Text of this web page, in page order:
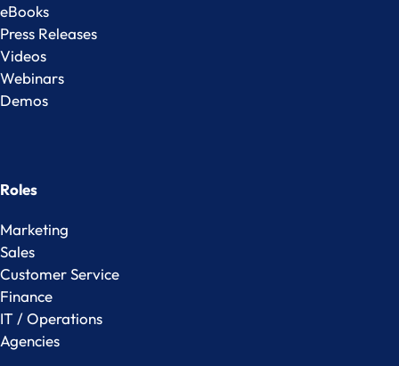
eBooks
Press Releases
Videos
Webinars
Demos
Roles
Marketing
Sales
Customer Service
Finance
IT / Operations
Agencies